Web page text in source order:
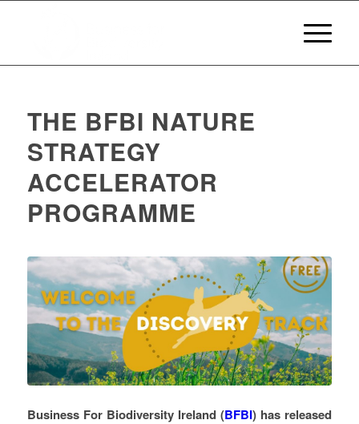
THE BFBI NATURE
STRATEGY
ACCELERATOR
PROGRAMME
Business For Biodiversity Ireland (BFBI) has released